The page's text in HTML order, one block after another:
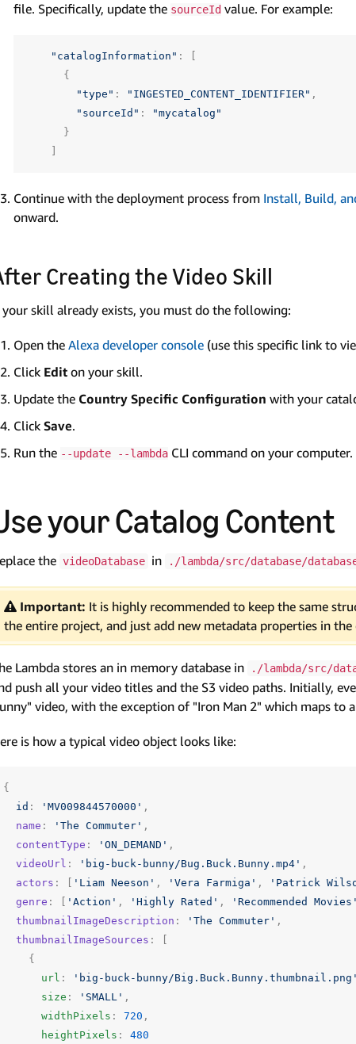
file. Specifically, update the sourceId value. For example:
"catalogInformation" :
{
"type" : "INGESTED_CONTENT_IDENTIFIER" ,
"sourceId" :
"mycatalog"
}
Continue with the deployment process from Install, Build,
onward.
Creating the Video Skill
skill already exists, you must do the following:
Open the Alexa developer console (use this specific link to
Click Edit on your skill.
Update the Country Specific Configuration with your
Click Save.
Run the --update --lambda CLI command on your computer.
your Catalog Content
the videoDatabase in ./lambda/src/database/
Important: It is highly recommended to keep the same
the entire project, and just add new metadata properties in the
Lambda stores an in memory database in ./lambda/src/
push all your video titles and the S3 video paths. Initially,
video, with the exception of "Iron Man 2" which maps to
is how a typical video object looks like:
{
id : 'MV009844570000' ,
name : 'The Commuter' ,
contentType : 'ON_DEMAND' ,
videoUrl : 'big-buck-bunny/Bug.Buck.Bunny.mp4' ,
actors : 'Liam Neeson' , 'Vera Farmiga' , 'Patrick
genre : 'Action' , 'Highly Rated' , 'Recommended Movies'
thumbnailImageDescription : 'The Commuter' ,
thumbnailImageSources :
{
url : 'big-buck-bunny/Big.Buck.Bunny.thumbnail.png'
size : 'SMALL' ,
widthPixels : 720 ,
heightPixels :
480